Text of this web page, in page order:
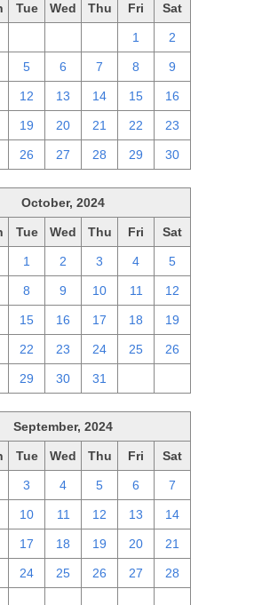
Tue Wed Thu Fri Sat
1 2
5 6 7 8 9
12 13 14 15 16
19 20 21 22 23
26 27 28 29 30
October, 2024
Tue Wed Thu Fri Sat
1 2 3 4 5
8 9 10 11 12
15 16 17 18 19
22 23 24 25 26
29 30 31
September, 2024
Tue Wed Thu Fri Sat
3 4 5 6 7
10 11 12 13 14
17 18 19 20 21
24 25 26 27 28